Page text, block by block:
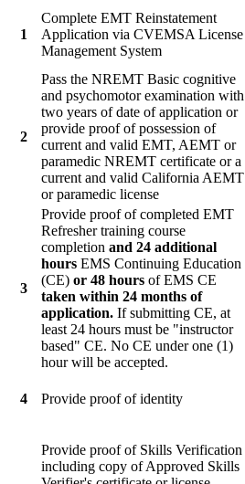
1
Complete EMT Reinstatement
Application via CVEMSA License
Management System
2
Pass the NREMT Basic cognitive
and psychomotor examination with
two years of date of application or
provide proof of possession of
current and valid EMT, AEMT or
paramedic NREMT certificate or a
current and valid California AEMT
or paramedic license
3
Provide proof of completed EMT
Refresher training course
completion and 24 additional
hours EMS Continuing Education
(CE) or 48 hours of EMS CE
taken within 24 months of
application. If submitting CE, at
least 24 hours must be "instructor
based" CE. No CE under one (1)
hour will be accepted.
4 Provide proof of identity
Provide proof of Skills Verification
including copy of Approved Skills